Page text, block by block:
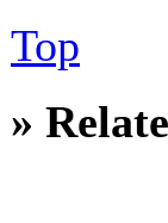
Top
»